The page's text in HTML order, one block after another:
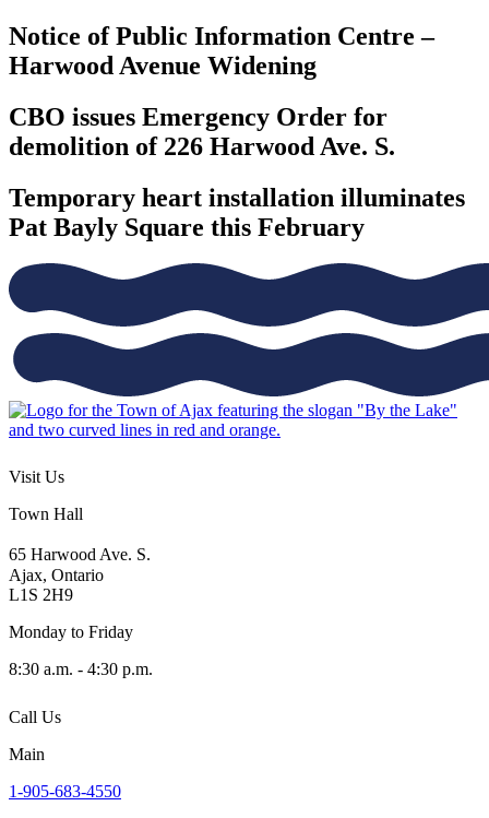
Notice of Public Information Centre –
Harwood Avenue Widening
CBO issues Emergency Order for
demolition of 226 Harwood Ave. S.
Temporary heart installation illuminates
Pat Bayly Square this February
Visit Us
Town Hall
65 Harwood Ave. S.
Ajax, Ontario
L1S 2H9
Monday to Friday
8:30 a.m. - 4:30 p.m.
Call Us
Main
1-905-683-4550